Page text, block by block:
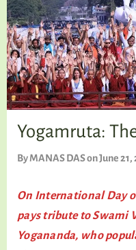
Yogamruta:
ByMANAS DASon June 21,
On International Day
pays tribute to Swami
Yogananda, who